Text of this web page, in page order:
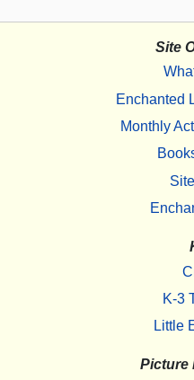
Site
Enchanted
Monthly
K-3
Little
Picture